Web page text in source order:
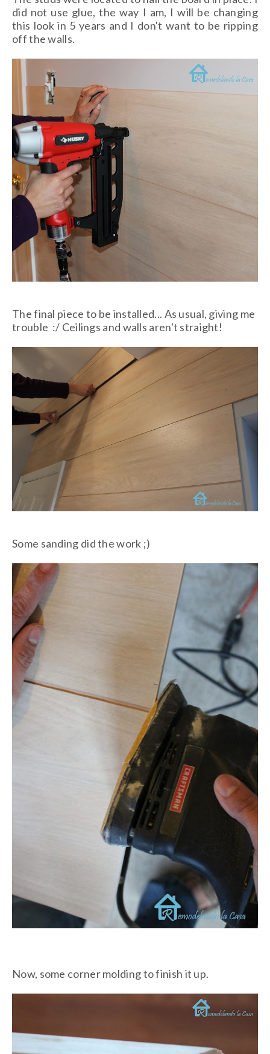
did not use glue, the way I am, I will be changing
this look in 5 years and I don't want to be ripping
off the walls.
The final piece to be installed... As usual, giving me
trouble :/ Ceilings and walls aren't straight!
Some sanding did the work ;)
Now, some corner molding to finish it up.